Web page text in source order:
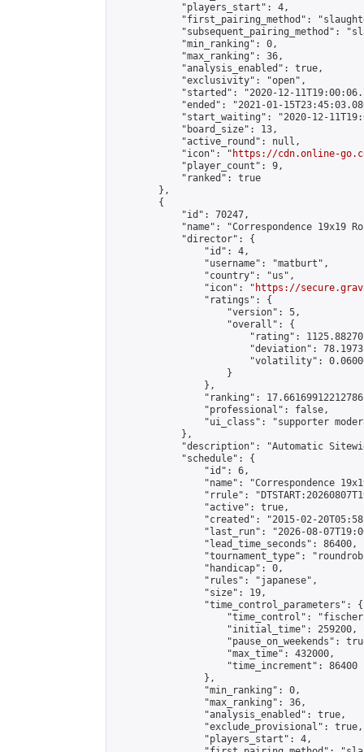
            "players_start": 4,
"first_pairing_method":
"subsequent_pairing_method":
            "min_ranking": 0,
            "max_ranking": 36,
            "analysis_enabled": true,
            "exclusivity": "open",
"started": "2020-12-
"ended": "2021-01-
"start_waiting": "2020-12-
            "board_size": 13,
            "active_round": null,
            "icon": "
https://cdn.online-
            "player_count": 9,
            "ranked": true
        },
        {
            "id": 70247,
"name": "Correspondence 19x19
            "director": {
                "id": 4,
                "username": "matburt",
                "country": "us",
                "icon": "
https://
                "ratings": {
                    "version": 5,
                    "overall": {
"rating":
"deviation":
"volatility":
                    }
                },
"ranking":
                "professional": false,
"ui_class": "supporter
            },
"description": "Automatic
            "schedule": {
                "id": 6,
"name": "Correspondence
"rrule":
                "active": true,
"created": "2015-02-
"last_run": "2026-08-
                "lead_time_seconds": 86400,
"tournament_type":
                "handicap": 0,
                "rules": "japanese",
                "size": 19,
                "time_control_parameters": {
"time_control":
                    "initial_time": 259200,
"pause_on_weekends":
                    "max_time": 432000,
                    "time_increment": 86400
                },
                "min_ranking": 0,
                "max_ranking": 36,
                "analysis_enabled": true,
                "exclude_provisional": true,
                "players_start": 4,